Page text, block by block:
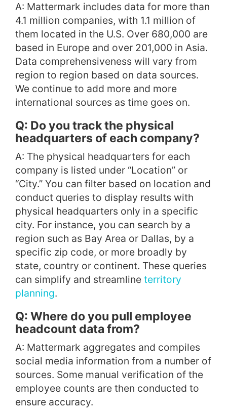
A: Mattermark includes data for more than
4.1 million companies, with 1.1 million of
them located in the U.S. Over 680,000 are
based in Europe and over 201,000 in Asia.
Data comprehensiveness will vary from
region to region based on data sources.
We continue to add more and more
international sources as time goes on.
Q: Do you track the physical
headquarters of each company?
A: The physical headquarters for each
company is listed under “Location” or
“City.” You can filter based on location and
conduct queries to display results with
physical headquarters only in a specific
city. For instance, you can search by a
region such as Bay Area or Dallas, by a
specific zip code, or more broadly by
state, country or continent. These queries
can simplify and streamline territory
planning.
Q: Where do you pull employee
headcount data from?
A: Mattermark aggregates and compiles
social media information from a number of
sources. Some manual verification of the
employee counts are then conducted to
ensure accuracy.